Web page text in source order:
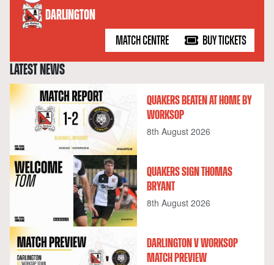
DARLINGTON
MATCH CENTRE BUY TICKETS
LATEST NEWS
QUAKERS BEATEN AT HOME BY
WORKSOP
8th August 2026
QUAKERS SIGN THOMAS
BRYANT
8th August 2026
DARLINGTON V WORKSOP
MATCH PREVIEW